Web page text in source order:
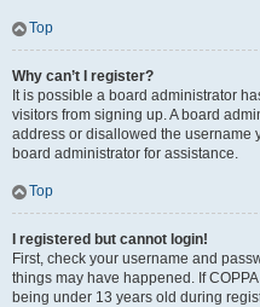
Top
Why can’t I register?
It is possible a board administrator
visitors from signing up. A board
address or disallowed the username
board administrator for assistance.
Top
I registered but cannot login!
First, check your username and
things may have happened. If
being under 13 years old during